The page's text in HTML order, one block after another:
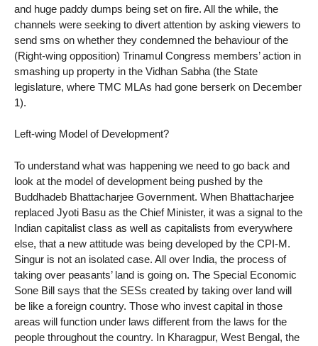
and huge paddy dumps being set on fire. All the while, the
channels were seeking to divert attention by asking viewers to
send sms on whether they condemned the behaviour of the
(Right-wing opposition) Trinamul Congress members’ action in
smashing up property in the Vidhan Sabha (the State
legislature, where TMC MLAs had gone berserk on December
1).
Left-wing Model of Development?
To understand what was happening we need to go back and
look at the model of development being pushed by the
Buddhadeb Bhattacharjee Government. When Bhattacharjee
replaced Jyoti Basu as the Chief Minister, it was a signal to the
Indian capitalist class as well as capitalists from everywhere
else, that a new attitude was being developed by the CPI-M.
Singur is not an isolated case. All over India, the process of
taking over peasants’ land is going on. The Special Economic
Sone Bill says that the SESs created by taking over land will
be like a foreign country. Those who invest capital in those
areas will function under laws different from the laws for the
people throughout the country. In Kharagpur, West Bengal, the